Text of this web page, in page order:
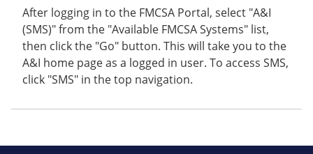
After logging in to the FMCSA Portal, select "A&I
(SMS)" from the "Available FMCSA Systems" list,
then click the "Go" button. This will take you to the
A&I home page as a logged in user. To access SMS,
click "SMS" in the top navigation.